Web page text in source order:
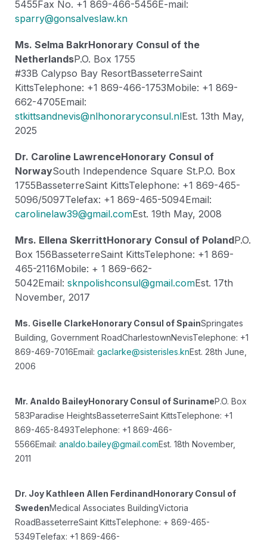
5455Fax No. +1 869-466-5456E-mail:
sparry@gonsalveslaw.kn
Ms. Selma BakrHonorary Consul of the
NetherlandsP.O. Box 1755
#33B Calypso Bay ResortBasseterreSaint
KittsTelephone: +1 869-466-1753Mobile: +1 869-
662-4705Email:
stkittsandnevis@nlhonoraryconsul.nlEst. 13th May,
2025
Dr. Caroline LawrenceHonorary Consul of
NorwaySouth Independence Square St.P.O. Box
1755BasseterreSaint KittsTelephone: +1 869-465-
5096/5097Telefax: +1 869-465-5094Email:
carolinelaw39@gmail.comEst. 19th May, 2008
Mrs. Ellena SkerrittHonorary Consul of PolandP.O.
Box 156BasseterreSaint KittsTelephone: +1 869-
465-2116Mobile: + 1 869-662-
5042Email: sknpolishconsul@gmail.comEst. 17th
November, 2017
Ms. Giselle ClarkeHonorary Consul of SpainSpringates
Building, Government RoadCharlestownNevisTelephone: +1
869-469-7016Email: gaclarke@sisterisles.knEst. 28th June,
2006
Mr. Analdo BaileyHonorary Consul of SurinameP.O. Box
583Paradise HeightsBasseterreSaint KittsTelephone: +1
869-465-8493Telephone: +1 869-466-
5566Email: analdo.bailey@gmail.comEst. 18th November,
2011
Dr. Joy Kathleen Allen FerdinandHonorary Consul of
SwedenMedical Associates BuildingVictoria
RoadBasseterreSaint KittsTelephone: + 869-465-
5349Telefax: +1 869-466-